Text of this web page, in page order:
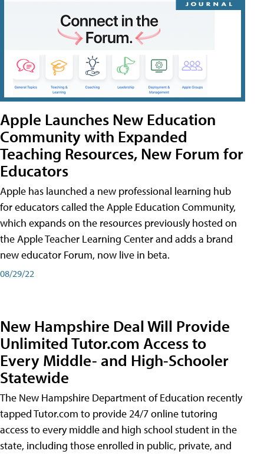
Apple Launches New Education
Community with Expanded
Teaching Resources, New Forum for
Educators
Apple has launched a new professional learning hub
for educators called the Apple Education Community,
which expands on the resources previously hosted on
the Apple Teacher Learning Center and adds a brand
new educator Forum, now live in beta.
08/29/22
New Hampshire Deal Will Provide
Unlimited Tutor.com Access to
Every Middle- and High-Schooler
Statewide
The New Hampshire Department of Education recently
tapped Tutor.com to provide 24/7 online tutoring
access to every middle and high school student in the
state, including those enrolled in public, private, and